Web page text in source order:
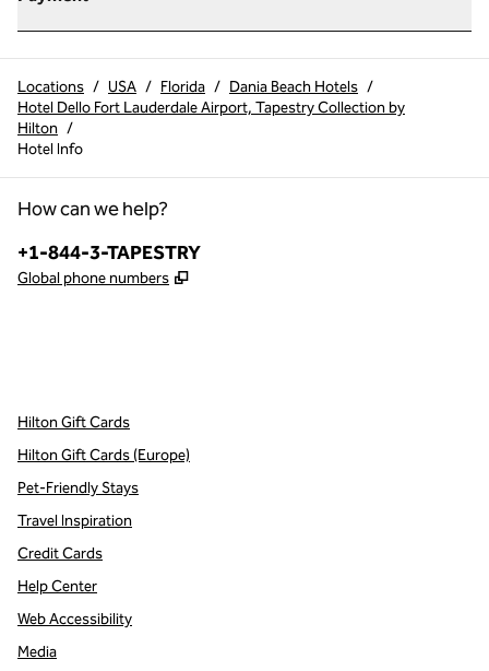
Locations / USA / Florida / Dania Beach Hotels /
Hotel Dello Fort Lauderdale Airport, Tapestry Collection by
Hilton /
Hotel Info
How can we help?
Phone:
+1-844-3-TAPESTRY
Global phone numbers ,
Hilton Gift Cards
Hilton Gift Cards (Europe)
Pet-Friendly Stays
Travel Inspiration
Credit Cards
Help Center
Web Accessibility
Media